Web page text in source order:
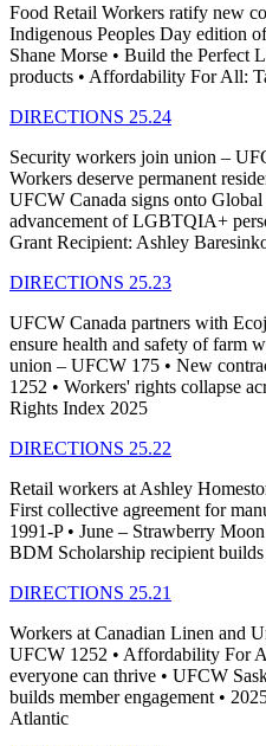
Food Retail Workers ratify new
Indigenous Peoples Day edition
Shane Morse • Build the Perfect
products • Affordability For All:
DIRECTIONS 25.24
Security workers join union –
Workers deserve permanent
UFCW Canada signs onto
advancement of LGBTQIA+
Grant Recipient: Ashley
DIRECTIONS 25.23
UFCW Canada partners with
ensure health and safety of farm
union – UFCW 175 • New
1252 • Workers' rights collapse
Rights Index 2025
DIRECTIONS 25.22
Retail workers at Ashley
First collective agreement for
1991-P • June – Strawberry
BDM Scholarship recipient
DIRECTIONS 25.21
Workers at Canadian Linen and
UFCW 1252 • Affordability For
everyone can thrive • UFCW
builds member engagement •
Atlantic